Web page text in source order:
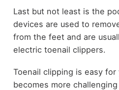
Last but not least is the
devices are used to
from the feet and are
electric toenail clippers.
Toenail clipping is easy
becomes more